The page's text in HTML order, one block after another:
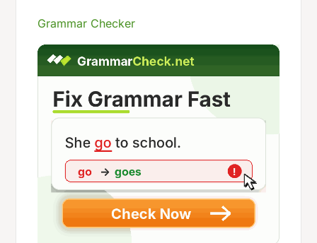
Grammar Checker